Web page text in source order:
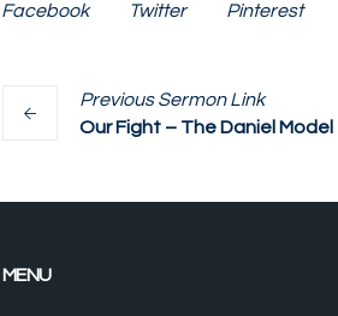
Facebook Twitter Pinterest
PreviousSermonLink
Our Fight – The Daniel Model
MENU